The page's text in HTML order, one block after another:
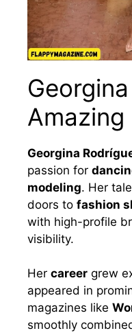
Amazing
Georgina
passion for
modeling. Her
doors to fashion
with high-profile
visibility.
Her career grew
appeared in
magazines like
smoothly